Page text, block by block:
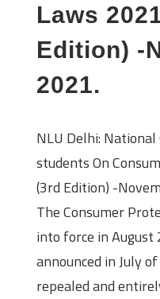
Laws
Edition) -
2021.
NLU Delhi:
students On
(3rd Edition) -
The Consumer
into force in
announced in July
repealed and